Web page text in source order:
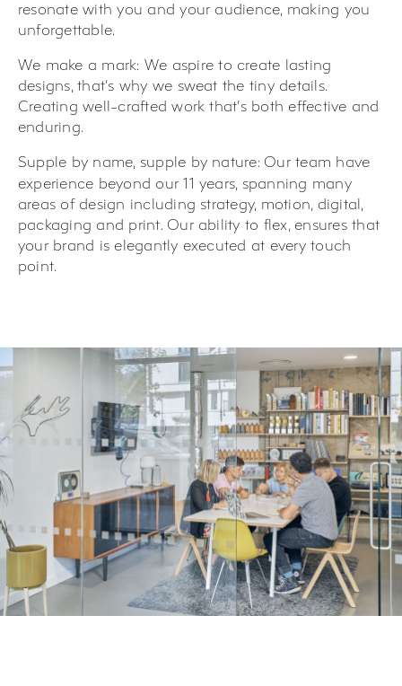
resonate with you and your audience, making you
unforgettable.
We make a mark: We aspire to create lasting
designs, that’s why we sweat the tiny details.
Creating well-crafted work that’s both effective and
enduring.
Supple by name, supple by nature: Our team have
experience beyond our 11 years, spanning many
areas of design including strategy, motion, digital,
packaging and print. Our ability to flex, ensures that
your brand is elegantly executed at every touch
point.